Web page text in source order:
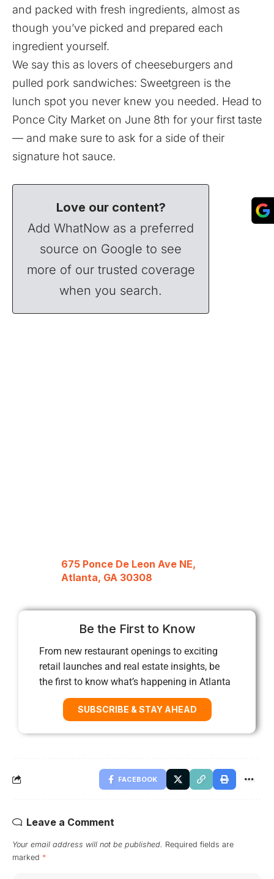
and packed with fresh ingredients, almost as
though you’ve picked and prepared each
ingredient yourself.
We say this as lovers of cheeseburgers and
pulled pork sandwiches: Sweetgreen is the
lunch spot you never knew you needed. Head to
Ponce City Market on June 8th for your first taste
— and make sure to ask for a side of their
signature hot sauce.
Love our content?
Add WhatNow as a preferred
source on Google to see
more of our trusted coverage
when you search.
675 Ponce De Leon Ave NE,
Atlanta, GA 30308
Be the First to Know
From new restaurant openings to exciting
retail launches and real estate insights, be
the first to know what’s happening in Atlanta
SUBSCRIBE & STAY AHEAD
FACEBOOK
Leave a Comment
Your email address will not be published. Required fields are
marked *